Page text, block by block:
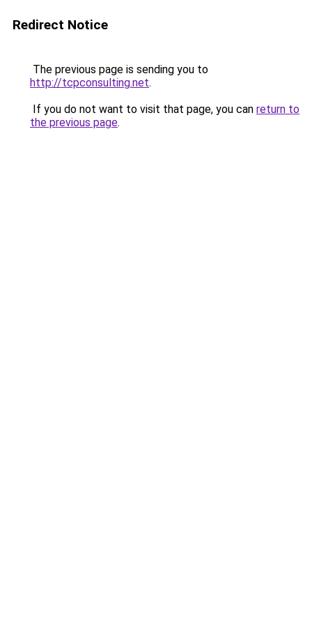
Redirect Notice
The previous page is sending you to
http://tcpconsulting.net.
If you do not want to visit that page, you can return to
the previous page.